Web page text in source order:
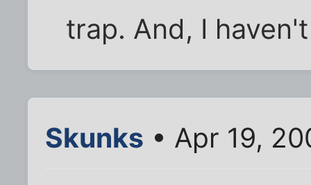
trap. And, I
Skunks • Apr 19,